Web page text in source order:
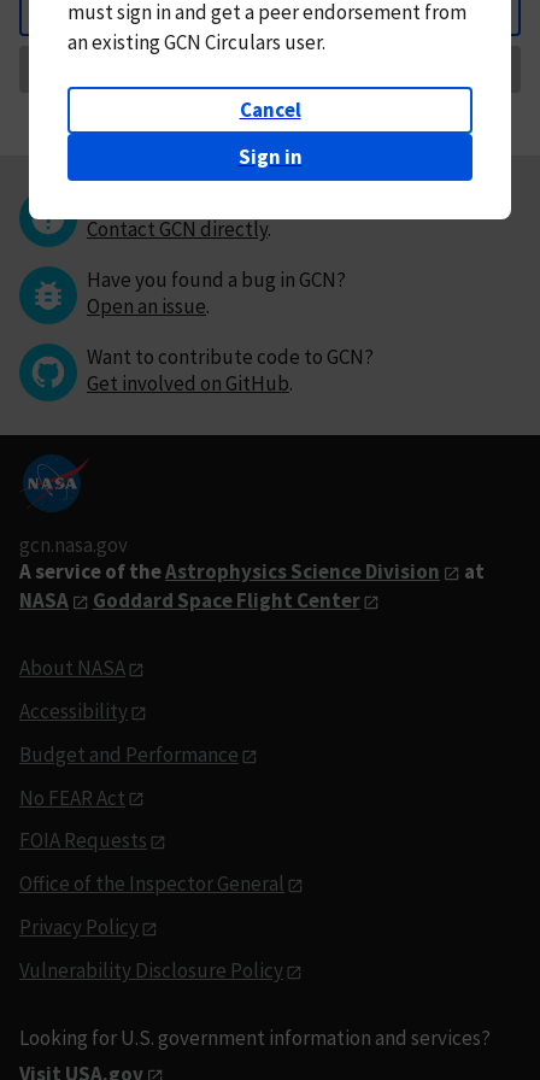
Back
mustsign in andget a peer endorsement from
an existing GCN Circulars user.
Cancel
Sign in
Contact GCN directly.
Have you found a bug in GCN?
Open an issue.
Want to contribute code to GCN?
Get involved on GitHub.
gcn.nasa.gov
A service of theAstrophysics Science Division
at
NASA
Goddard Space Flight Center
About NASA
Accessibility
Budget and Performance
No FEAR Act
FOIA Requests
Office of the Inspector General
Privacy Policy
Vulnerability Disclosure Policy
Looking for U.S. government information and services?
Visit USA.gov